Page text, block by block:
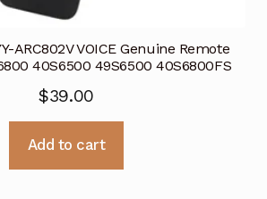
ARC802V VOICE Genuine Remote
40S6500 49S6500 40S6800FS
$39.00
Add to cart